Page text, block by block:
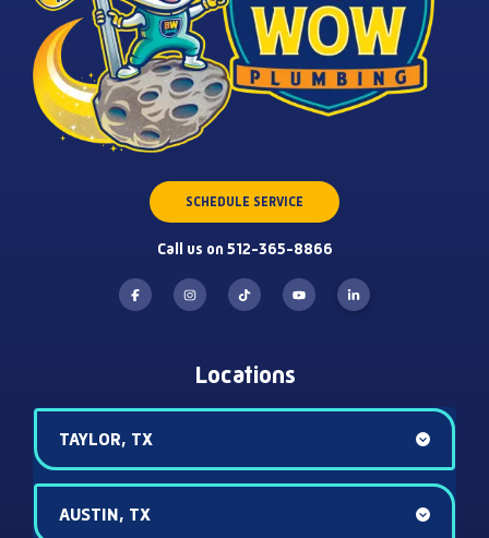
SCHEDULE SERVICE
Call us on 512-365-8866
Locations
TAYLOR, TX
AUSTIN, TX